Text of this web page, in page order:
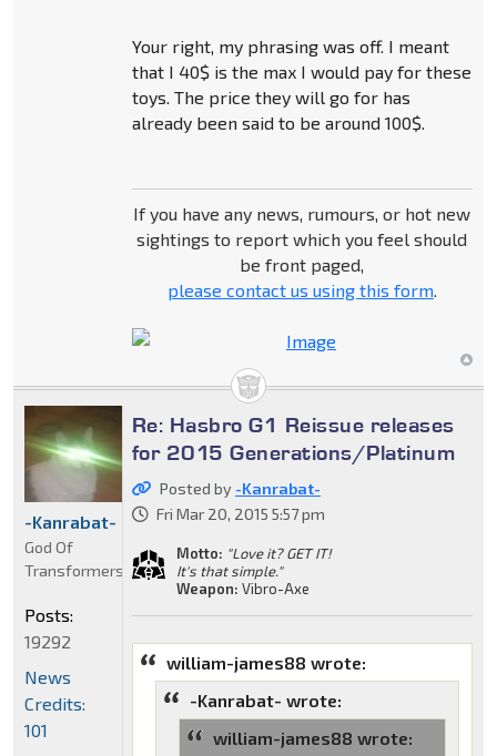
Your right, my phrasing was off. I meant
that I 40$ is the max I would pay for these
toys. The price they will go for has
already been said to be around 100$.
If you have any news, rumours, or hot new
sightings to report which you feel should
be front paged,
please contact us using this form.
Re: Hasbro G1 Reissue releases
for 2015 Generations/Platinum
Posted by -Kanrabat-
Fri Mar 20, 2015 5:57 pm
Motto: "Love it? GET IT!
It's that simple."
Weapon: Vibro-Axe
william-james88 wrote:
-Kanrabat- wrote:
william-james88 wrote:
-Kanrabat-
God Of
Transformers
Posts:
19292
News
Credits:
101